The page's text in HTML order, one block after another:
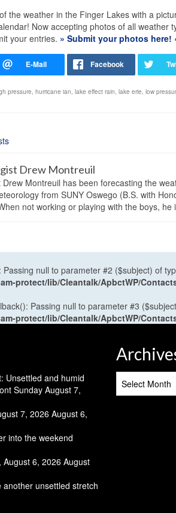
the weather in the Finger Lakes with a
Now accepting photos of all
your entries. » Submit your photos here!
pressure, hurricane ian, lake effect rain, lake erie, low
Drew Montreuil
Drew Montreuil has been forecasting the
from SUNY Oswego (B.S. with
not working or playing with the boys,
null to parameter #2 ($subject) of
protect/lib/Cleantalk/ApbctWP/
Passing null to parameter #3
protect/lib/Cleantalk/ApbctWP/
Unsettled and humid
SundayAugust 7,
7, 2026 August 6,
into the weekend
August 6, 2026 August
unsettled stretch